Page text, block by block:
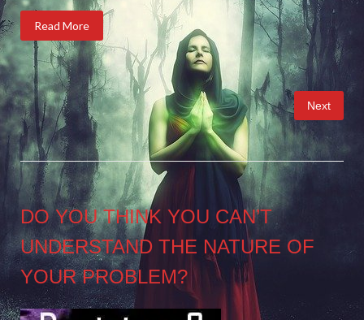
Read More
Posts
pagination
Next
DO YOU THINK YOU CAN’T
UNDERSTAND THE NATURE OF
YOUR PROBLEM?